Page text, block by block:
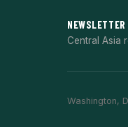
NEWSLETTER
Central Asia
Washington,